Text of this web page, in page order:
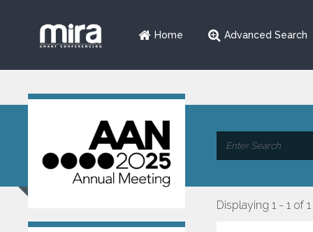
Home Advanced Search
Displaying 1 - 1 of 1